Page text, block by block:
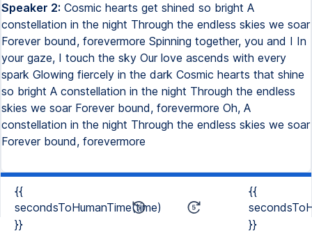
Speaker 2: Cosmic hearts get shined so bright A
constellation in the night Through the endless skies we soar
Forever bound, forevermore Spinning together, you and I In
your gaze, I touch the sky Our love ascends with every
spark Glowing fiercely in the dark Cosmic hearts that shine
so bright A constellation in the night Through the endless
skies we soar Forever bound, forevermore Oh, A
constellation in the night Through the endless skies we soar
Forever bound, forevermore
{{
secondsToHumanTime(time)
}}
{{
}}